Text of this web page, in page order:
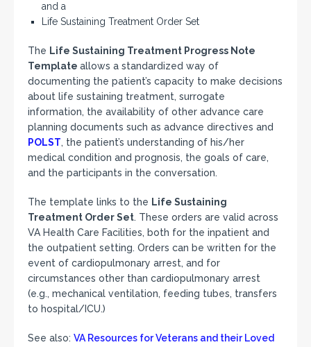
and a
Life Sustaining Treatment Order Set
The Life Sustaining Treatment Progress Note
Template allows a standardized way of
documenting the patient’s capacity to make decisions
about life sustaining treatment, surrogate
information, the availability of other advance care
planning documents such as advance directives and
POLST, the patient’s understanding of his/her
medical condition and prognosis, the goals of care,
and the participants in the conversation.
The template links to the Life Sustaining
Treatment Order Set. These orders are valid across
VA Health Care Facilities, both for the inpatient and
the outpatient setting. Orders can be written for the
event of cardiopulmonary arrest, and for
circumstances other than cardiopulmonary arrest
(e.g., mechanical ventilation, feeding tubes, transfers
to hospital/ICU.)
See also: VA Resources for Veterans and their Loved